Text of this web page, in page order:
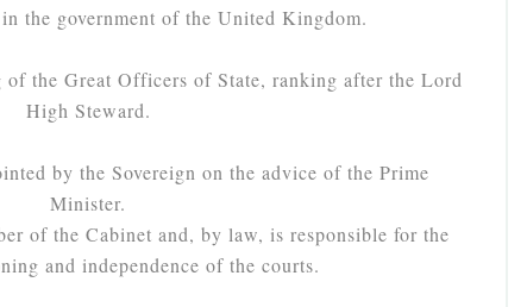
the government of the United Kingdom.
of the Great Officers of State, ranking after the Lord
High Steward.
by the Sovereign on the advice of the Prime
Minister.
of the Cabinet and, by law, is responsible for the
and independence of the courts.